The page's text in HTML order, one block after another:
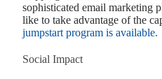
sophisticated email marketing
like to take advantage of the
jumpstart program is available.
Social Impact